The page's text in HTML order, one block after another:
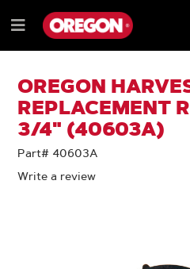
TO
CONTENT
TO
NAVIGATION
MENU
Menu
OREGON
REPLACEMENT
3/4" (40603A)
Part# 40603A
Write a review